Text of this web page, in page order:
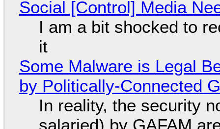
Social [Control] Media
I am a bit shocked to
it
Some Malware is Legal
by Politically-Connected
In reality, the security
salaried) by GAFAM